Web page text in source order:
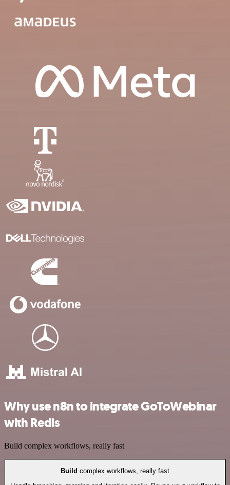
Why use n8n to integrate GoToWebinar
with Redis
Build complex workflows, really fast
Build complex workflows, really fast